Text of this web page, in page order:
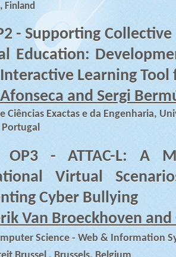
Finland
- Supporting
Education:
Learning
and Sergi
Ciências Exactas e da Engenharia,
Portugal
- ATTAC-L: A
Virtual
Cyber Bullying
Van Broeckhoven and
Science - Web & Information